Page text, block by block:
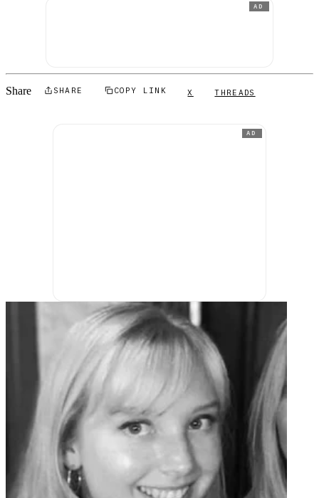
AD
Share SHARE COPY LINK X THREADS
AD